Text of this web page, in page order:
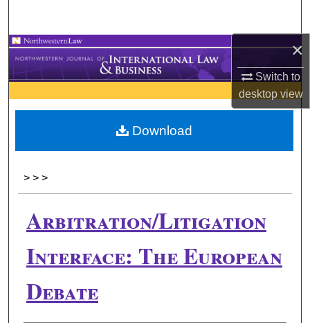
×
Switch to
desktopview
Browse Collections
My Account
Digital Commons Network™
> > >
Arbitration/Litigation
Interface: The European
Debate
Download